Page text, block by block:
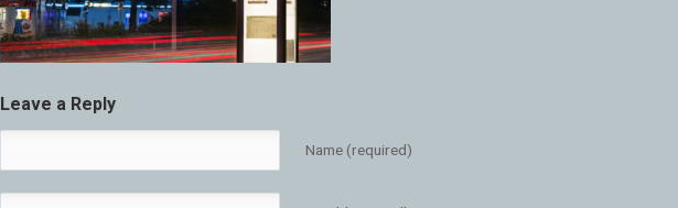
Leave a Reply
Name (required)